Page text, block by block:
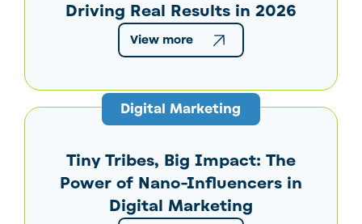
Driving Real Results in 2026
View more
Digital Marketing
Tiny Tribes, Big Impact: The
Power of Nano-Influencers in
Digital Marketing